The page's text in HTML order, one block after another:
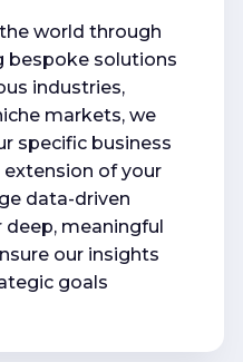
world through
bespoke solutions
industries,
markets, we
specific business
extension of your
data-driven
meaningful
our insights
goals